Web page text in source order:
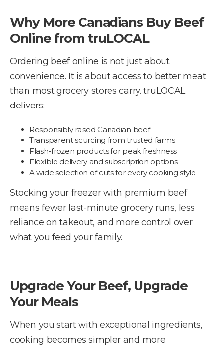
Why More Canadians Buy Beef
Online from truLOCAL
Ordering beef online is not just about
convenience. It is about access to better meat
than most grocery stores carry. truLOCAL
delivers:
Responsibly raised Canadian beef
Transparent sourcing from trusted farms
Flash-frozen products for peak freshness
Flexible delivery and subscription options
A wide selection of cuts for every cooking style
Stocking your freezer with premium beef
means fewer last-minute grocery runs, less
reliance on takeout, and more control over
what you feed your family.
Upgrade Your Beef, Upgrade
Your Meals
When you start with exceptional ingredients,
cooking becomes simpler and more